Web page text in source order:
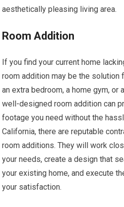
aesthetically pleasing living area.
Room Addition
If you find your current home
room addition may be the solution
an extra bedroom, a home gym, or
well-designed room addition can
footage you need without the
California, there are reputable
room additions. They will work
your needs, create a design that
your existing home, and execute
your satisfaction.